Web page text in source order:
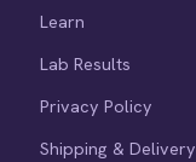
Learn
Lab Results
Privacy Policy
Shipping & Delivery